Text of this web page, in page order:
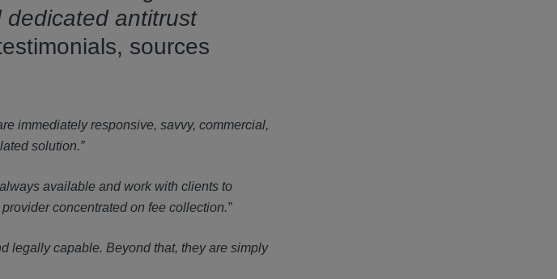
antitrust
sources
immediately responsive, savvy, commercial,
solution.”
available and work with clients to
concentrated on fee collection.”
legally capable. Beyond that, they are simply